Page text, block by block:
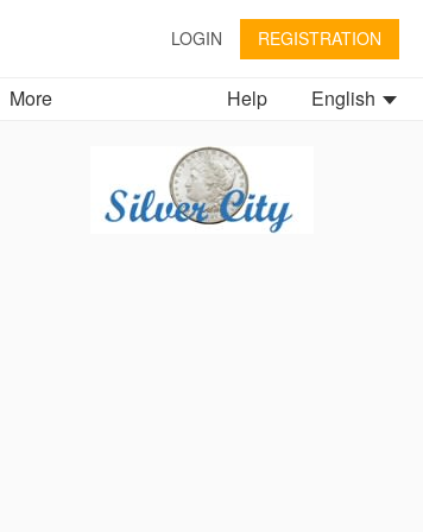
LOGIN REGISTRATION
More English
Help